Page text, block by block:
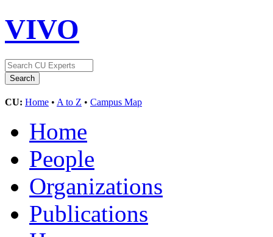
VIVO
CU: Home • A to Z • Campus Map
Home
People
Organizations
Publications